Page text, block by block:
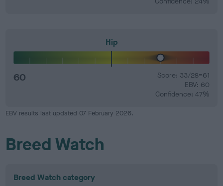
Hip
60
Score: 33/28=61
EBV: 60
Confidence: 47%
EBV results last updated 07 February 2026.
Breed Watch
Breed Watch category